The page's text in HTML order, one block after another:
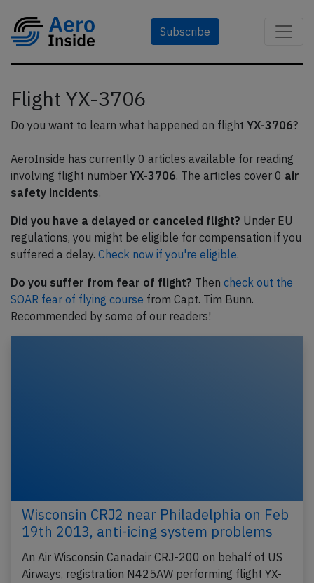
Subscribe
Flight YX-3706
Do you want to learn what happened on flight YX-3706?
AeroInside has currently 0 articles available for reading
involving flight number YX-3706. The articles cover 0 air
safety incidents.
Did you have a delayed or canceled flight? Under EU
regulations, you might be eligible for compensation if you
suffered a delay. Check now if you're eligible.
Do you suffer from fear of flight? Then check out the
SOAR fear of flying course from Capt. Tim Bunn.
Recommended by some of our readers!
Wisconsin CRJ2 near Philadelphia on Feb
19th 2013, anti-icing system problems
An Air Wisconsin Canadair CRJ-200 on behalf of US
Airways, registration N425AW performing flight YX-